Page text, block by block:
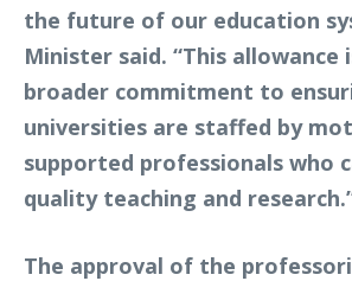
the future of our education
Minister said. “This allowance
broader commitment to
universities are staffed by
supported professionals who
quality teaching and
The approval of the